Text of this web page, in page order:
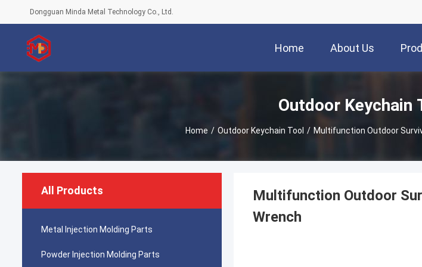
Dongguan Minda Metal Technology Co., Ltd.
Home About Us
Outdoor Keychain
Home / Outdoor Keychain Tool / Multifunction Outdoor
All Products
Metal Injection Molding Parts
Powder Injection Molding Parts
Multifunction Outdoor
Wrench